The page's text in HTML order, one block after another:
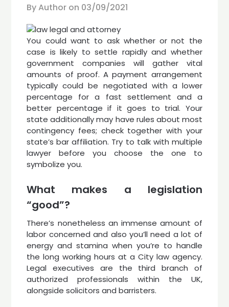
By Author on 03/09/2021
You could want to ask whether or not the
case is likely to settle rapidly and whether
government companies will gather vital
amounts of proof. A payment arrangement
typically could be negotiated with a lower
percentage for a fast settlement and a
better percentage if it goes to trial. Your
state additionally may have rules about most
contingency fees; check together with your
state’s bar affiliation. Try to talk with multiple
lawyer before you choose the one to
symbolize you.
What makes a legislation
“good”?
There’s nonetheless an immense amount of
labor concerned and also you’ll need a lot of
energy and stamina when you’re to handle
the long working hours at a City law agency.
Legal executives are the third branch of
authorized professionals within the UK,
alongside solicitors and barristers.